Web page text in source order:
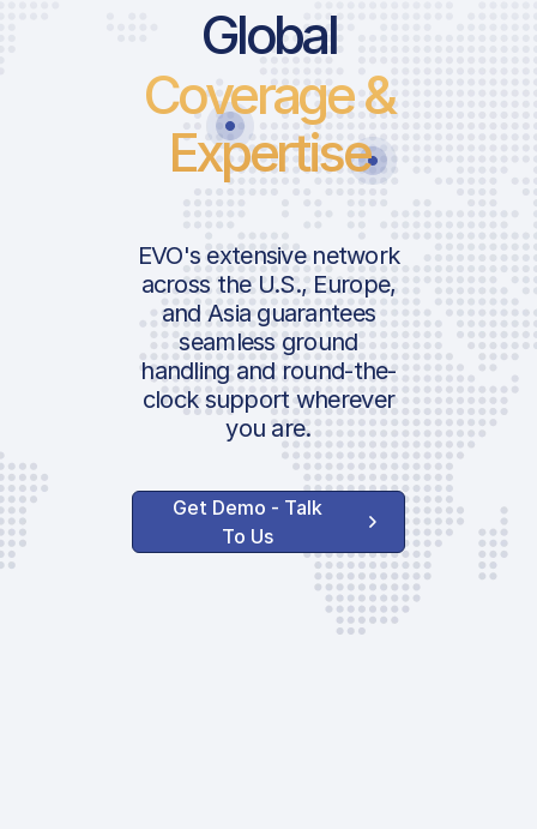
Global
Coverage &
Expertise
EVO's extensive network
across the U.S., Europe,
and Asia guarantees
seamless ground
handling and round-the-
clock support wherever
you are.
Get Demo - Talk
To Us